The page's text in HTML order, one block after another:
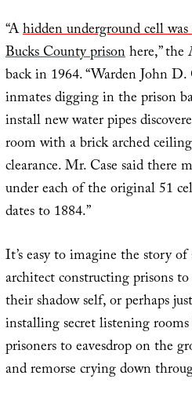
“Ahidden underground cell
Bucks County prisonhere,” the
back in 1964. “Warden John D.
inmates digging in the prison
install new water pipes
room with a brick arched
clearance. Mr. Case said there
under each of the original 51
dates to 1884.”
It’s easy to imagine the story
architect constructing prisons
their shadow self, or perhaps
installing secret listening
prisoners to eavesdrop on the
and remorse crying down